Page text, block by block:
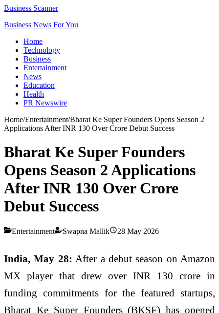
Business Scanner
Business News For You
Home
Technology
Business
Entertainment
News
Education
Health
PR Newswire
Home/Entertainment/Bharat Ke Super Founders Opens Season 2
Applications After INR 130 Over Crore Debut Success
Bharat Ke Super Founders
Opens Season 2 Applications
After INR 130 Over Crore
Debut Success
Entertainment Swapna Mallik 28 May 2026
India, May 28: After a debut season on Amazon
MX player that drew over INR 130 crore in
funding commitments for the featured startups,
Bharat Ke Super Founders (BKSF) has opened